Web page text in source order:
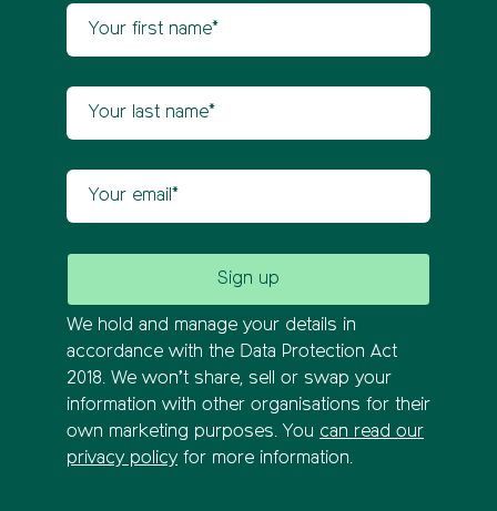
Newsletter sign up
We hold and manage your details in
accordance with the Data Protection Act
2018. We won’t share, sell or swap your
information with other organisations for their
own marketing purposes. You can read our
privacy policy for more information.